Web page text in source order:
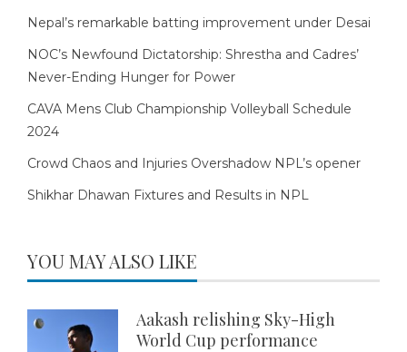
Nepal’s remarkable batting improvement under Desai
NOC’s Newfound Dictatorship: Shrestha and Cadres’
Never-Ending Hunger for Power
CAVA Mens Club Championship Volleyball Schedule
2024
Crowd Chaos and Injuries Overshadow NPL’s opener
Shikhar Dhawan Fixtures and Results in NPL
YOU MAY ALSO LIKE
Aakash relishing Sky-High
World Cup performance